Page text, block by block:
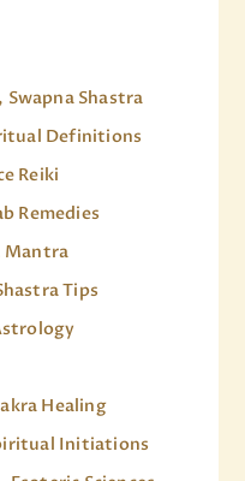
Shastra
Definitions
Reiki
Remedies
Mantra
Tips
Healing
Initiations